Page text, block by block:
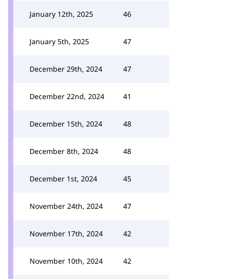
January 12th, 2025 46
January 5th, 2025 47
December 29th, 2024 47
December 22nd, 2024 41
December 15th, 2024 48
December 8th, 2024 48
December 1st, 2024 45
November 24th, 2024 47
November 17th, 2024 42
November 10th, 2024 42